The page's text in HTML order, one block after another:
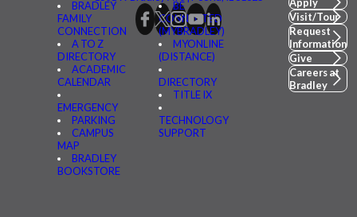
BRADLEY
FAMILY
CONNECTION
A TO Z
DIRECTORY
ACADEMIC
CALENDAR
EMERGENCY
PARKING
CAMPUS
MAP
BRADLEY
BOOKSTORE
BE
CONNECTED
(MYBRADLEY)
MYONLINE
(DISTANCE)
DIRECTORY
TITLE IX
TECHNOLOGY
SUPPORT
Visit/Tour
Request
Information
Give
Careers at
Bradley